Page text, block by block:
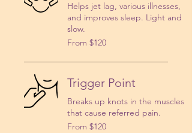
Helps jet lag, various illnesses,
and improves sleep. Light and
slow.
From
120
From $120
Trigger Point
Breaks up knots in the muscles
that cause referred pain.
From
120
From $120